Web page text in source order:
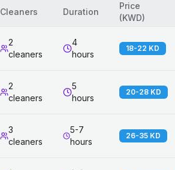
Cleaners Duration
Price
(KWD)
2
cleaners
4
hours
18-22 KD
2
cleaners
5
hours
20-28 KD
3
cleaners
5-7
hours
26-35 KD